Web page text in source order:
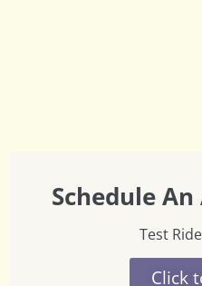
Schedule
Test
Click